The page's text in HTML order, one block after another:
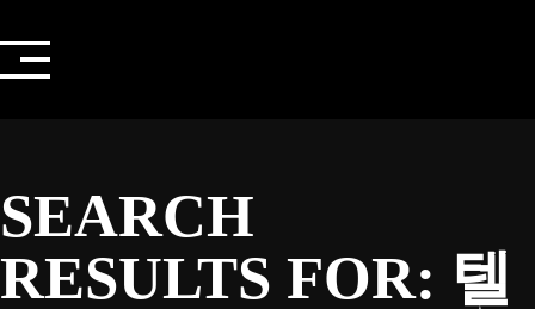
to
content
SEARCH
RESULTS FOR: 텔